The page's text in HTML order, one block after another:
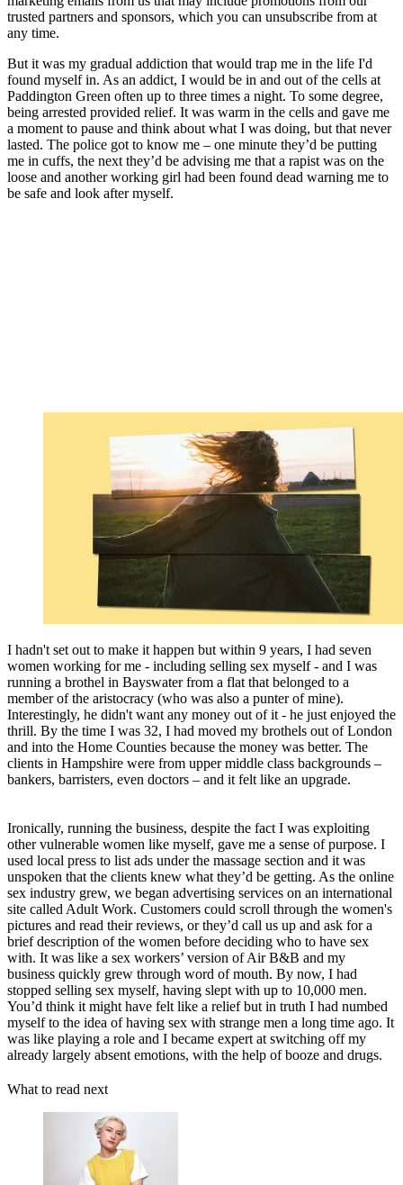
trusted partners and sponsors, which you can unsubscribe from at
any time.
But it was my gradual addiction that would trap me in the life I'd
found myself in. As an addict, I would be in and out of the cells at
Paddington Green often up to three times a night. To some degree,
being arrested provided relief. It was warm in the cells and gave me
a moment to pause and think about what I was doing, but that never
lasted. The police got to know me – one minute they’d be putting
me in cuffs, the next they’d be advising me that a rapist was on the
loose and another working girl had been found dead warning me to
be safe and look after myself.
I hadn't set out to make it happen but within 9 years, I had seven
women working for me - including selling sex myself - and I was
running a brothel in Bayswater from a flat that belonged to a
member of the aristocracy (who was also a punter of mine).
Interestingly, he didn't want any money out of it - he just enjoyed the
thrill. By the time I was 32, I had moved my brothels out of London
and into the Home Counties because the money was better. The
clients in Hampshire were from upper middle class backgrounds –
bankers, barristers, even doctors – and it felt like an upgrade.
Ironically, running the business, despite the fact I was exploiting
other vulnerable women like myself, gave me a sense of purpose. I
used local press to list ads under the massage section and it was
unspoken that the clients knew what they’d be getting. As the online
sex industry grew, we began advertising services on an international
site called Adult Work. Customers could scroll through the women's
pictures and read their reviews, or they’d call us up and ask for a
brief description of the women before deciding who to have sex
with. It was like a sex workers’ version of Air B&B and my
business quickly grew through word of mouth. By now, I had
stopped selling sex myself, having slept with up to 10,000 men.
You’d think it might have felt like a relief but in truth I had numbed
myself to the idea of having sex with strange men a long time ago. It
was like playing a role and I became expert at switching off my
already largely absent emotions, with the help of booze and drugs.
What to read next